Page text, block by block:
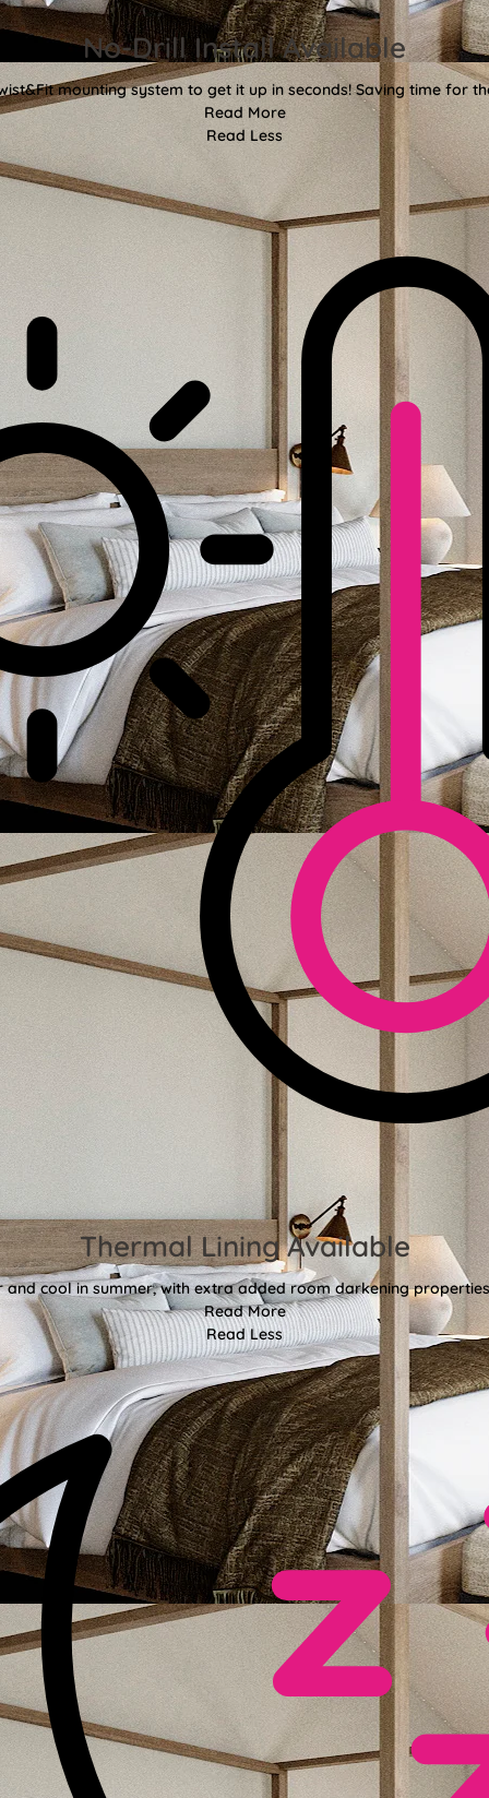
No-Drill Install Available
mounting system to get it up in seconds! Saving time for
Read More
Read Less
Thermal Lining Available
cool in summer, with extra added room darkening
Read More
Read Less